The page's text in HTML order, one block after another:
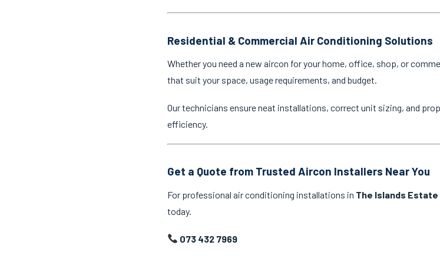
Residential & Commercial Air Conditioning Solutions
Whether you need a new aircon for your home, office, shop, or
that suit your space, usage requirements, and budget.
Our technicians ensure neat installations, correct unit sizing, and
efficiency.
Get a Quote from Trusted Aircon Installers Near You
For professional air conditioning installations in The Islands
today.
073 432 7969